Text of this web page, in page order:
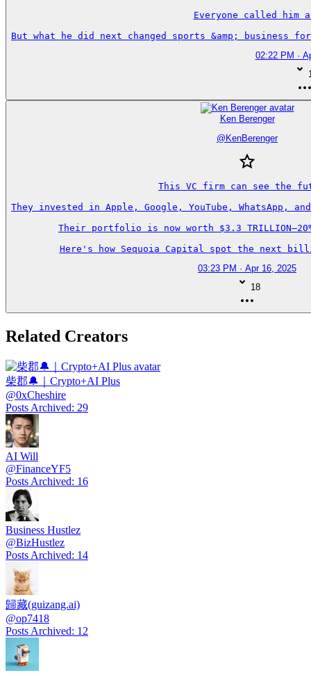
Everyone called him
But what he did next changed sports &amp;
02:22 PM ·
Ken Berenger
@ KenBerenger
This VC firm can see the
They invested in Apple, Google, YouTube, WhatsApp,
Their portfolio is now worth $3.3
Here's how Sequoia Capital spot the next
03:23 PM · Apr 16, 2025
18
Related Creators
柴郡🔔｜Crypto+AI Plus
@0xCheshire
Posts Archived: 29
AI Will
@FinanceYF5
Posts Archived: 16
Business Hustlez
@BizHustlez
Posts Archived: 14
歸藏(guizang.ai)
@op7418
Posts Archived: 12